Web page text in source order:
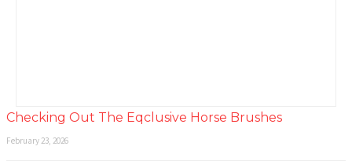
Checking Out The Eqclusive Horse Brushes
February 23, 2026